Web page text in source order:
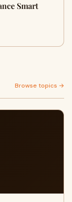
Smart
Browse topics →